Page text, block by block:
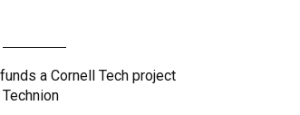
a Cornell Tech project